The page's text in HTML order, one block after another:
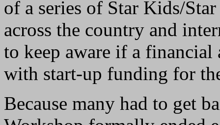
of a series of Star Kids/
across the country and
to keep aware if a
with start-up funding for
Because many had to get